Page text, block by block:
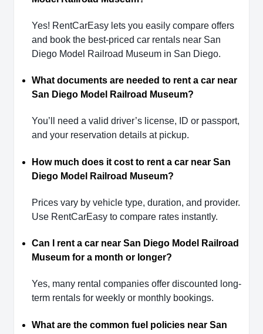
Yes! RentCarEasy lets you easily compare offers
and book the best-priced car rentals near San
Diego Model Railroad Museum in San Diego.
What documents are needed to rent a car near
San Diego Model Railroad Museum?
You’ll need a valid driver’s license, ID or passport,
and your reservation details at pickup.
How much does it cost to rent a car near San
Diego Model Railroad Museum?
Prices vary by vehicle type, duration, and provider.
Use RentCarEasy to compare rates instantly.
Can I rent a car near San Diego Model Railroad
Museum for a month or longer?
Yes, many rental companies offer discounted long-
term rentals for weekly or monthly bookings.
What are the common fuel policies near San